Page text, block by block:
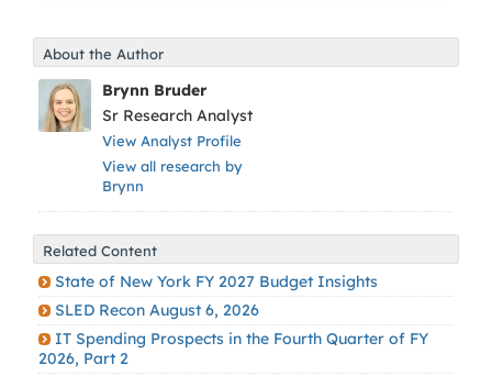
About the Author
Brynn Bruder
Sr Research Analyst
View Analyst Profile
View all research by
Brynn
Related Content
State of New York FY 2027 Budget Insights
SLED Recon August 6, 2026
IT Spending Prospects in the Fourth Quarter of FY
2026, Part 2